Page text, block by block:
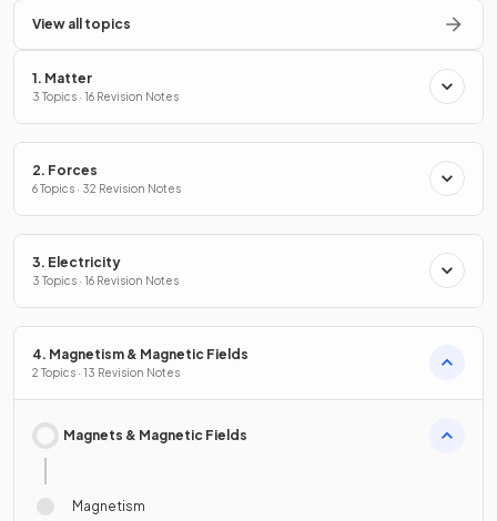
View all topics
1. Matter
3 Topics · 16 Revision Notes
2. Forces
6 Topics · 32 Revision Notes
3. Electricity
3 Topics · 16 Revision Notes
4. Magnetism & Magnetic Fields
2 Topics · 13 Revision Notes
Magnets & Magnetic Fields
Magnetism